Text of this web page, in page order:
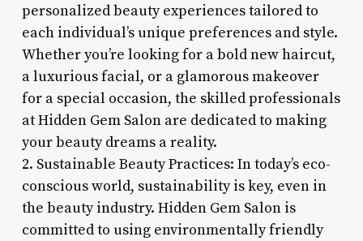
personalized beauty experiences tailored to
each individual’s unique preferences and style.
Whether you’re looking for a bold new haircut,
a luxurious facial, or a glamorous makeover
for a special occasion, the skilled professionals
at Hidden Gem Salon are dedicated to making
your beauty dreams a reality.
2. Sustainable Beauty Practices: In today’s eco-
conscious world, sustainability is key, even in
the beauty industry. Hidden Gem Salon is
committed to using environmentally friendly